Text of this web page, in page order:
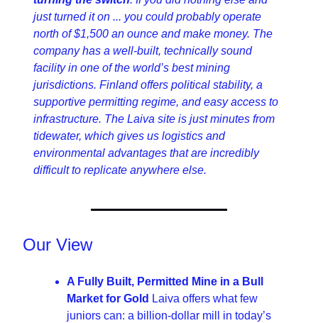
just turned it on ... you could probably operate
north of $1,500 an ounce and make money. The
company has a well-built, technically sound
facility in one of the world’s best mining
jurisdictions. Finland offers political stability, a
supportive permitting regime, and easy access to
infrastructure. The Laiva site is just minutes from
tidewater, which gives us logistics and
environmental advantages that are incredibly
difficult to replicate anywhere else.
Our View
A Fully Built, Permitted Mine in a Bull
Market for Gold Laiva offers what few
juniors can: a billion-dollar mill in today’s